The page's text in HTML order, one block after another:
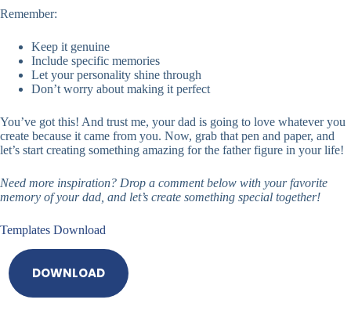
Remember:
Keep it genuine
Include specific memories
Let your personality shine through
Don’t worry about making it perfect
You’ve got this! And trust me, your dad is going to love whatever you
create because it came from you. Now, grab that pen and paper, and
let’s start creating something amazing for the father figure in your life!
Need more inspiration? Drop a comment below with your favorite
memory of your dad, and let’s create something special together!
Templates Download
DOWNLOAD